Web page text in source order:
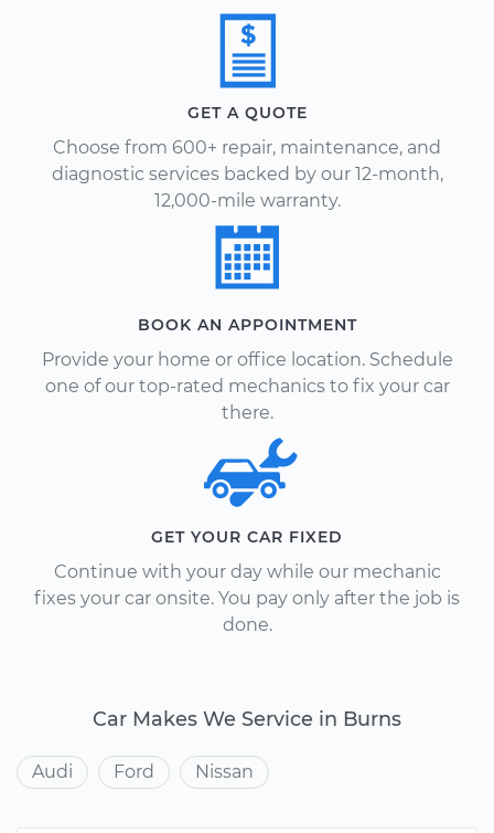
GET A QUOTE
Choose from 600+ repair, maintenance, and
diagnostic services backed by our 12-month,
12,000-mile warranty.
BOOK AN APPOINTMENT
Provide your home or office location. Schedule
one of our top-rated mechanics to fix your car
there.
GET YOUR CAR FIXED
Continue with your day while our mechanic
fixes your car onsite. You pay only after the job is
done.
Car Makes We Service in Burns
Audi Ford Nissan